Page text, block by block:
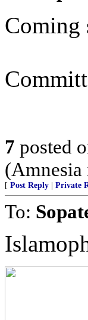
Coming
7 posted
(Amnesia
[ Post Reply Private
To: